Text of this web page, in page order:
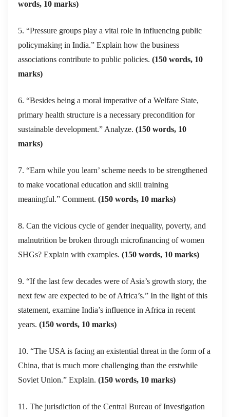
words, 10 marks)
5. “Pressure groups play a vital role in influencing public
policymaking in India.” Explain how the business
associations contribute to public policies. (150 words, 10
marks)
6. “Besides being a moral imperative of a Welfare State,
primary health structure is a necessary precondition for
sustainable development.” Analyze. (150 words, 10
marks)
7. “Earn while you learn’ scheme needs to be strengthened
to make vocational education and skill training
meaningful.” Comment. (150 words, 10 marks)
8. Can the vicious cycle of gender inequality, poverty, and
malnutrition be broken through microfinancing of women
SHGs? Explain with examples. (150 words, 10 marks)
9. “If the last few decades were of Asia’s growth story, the
next few are expected to be of Africa’s.” In the light of this
statement, examine India’s influence in Africa in recent
years. (150 words, 10 marks)
10. “The USA is facing an existential threat in the form of a
China, that is much more challenging than the erstwhile
Soviet Union.” Explain. (150 words, 10 marks)
11. The jurisdiction of the Central Bureau of Investigation